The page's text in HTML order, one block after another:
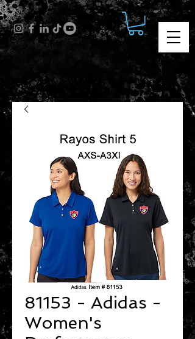
81153 - Adidas -
Women's